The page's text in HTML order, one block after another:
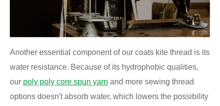
Another essential component of our coats kite thread is its
water resistance. Because of its hydrophobic qualities,
our poly poly core spun yarn and more sewing thread
options doesn't absorb water, which lowers the possibility